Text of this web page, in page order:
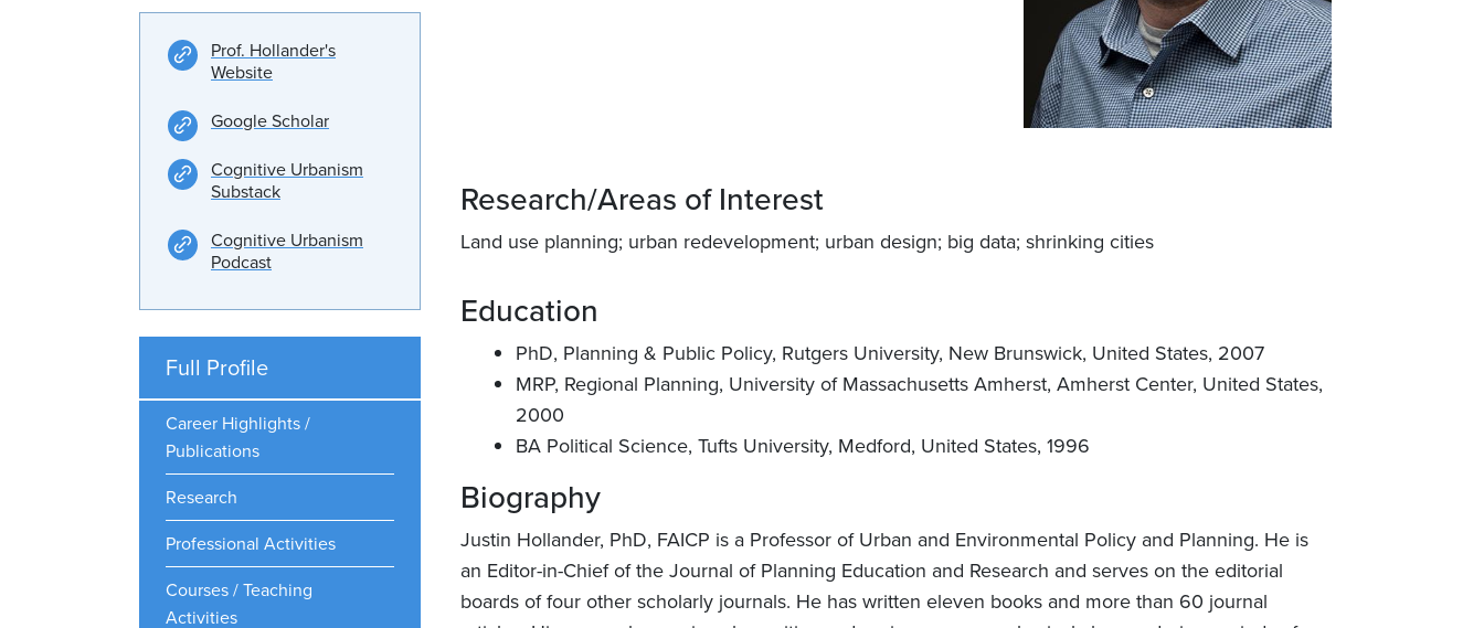
Prof. Hollander's
Website
Google Scholar
Cognitive Urbanism
Substack
Cognitive Urbanism
Podcast
Full Profile
Career Highlights /
Publications
Research
Professional Activities
Courses / Teaching
Activities
Research/Areas of Interest
Land use planning; urban redevelopment; urban design; big data; shrinking cities
Education
PhD, Planning & Public Policy, Rutgers University, New Brunswick, United States, 2007
MRP, Regional Planning, University of Massachusetts Amherst, Amherst Center, United States,
2000
BA Political Science, Tufts University, Medford, United States, 1996
Biography
Justin Hollander, PhD, FAICP is a Professor of Urban and Environmental Policy and Planning. He is
an Editor-in-Chief of the Journal of Planning Education and Research and serves on the editorial
boards of four other scholarly journals. He has written eleven books and more than 60 journal